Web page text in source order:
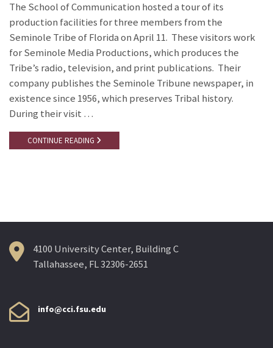
The School of Communication hosted a tour of its
production facilities for three members from the
Seminole Tribe of Florida on April 11. These visitors work
for Seminole Media Productions, which produces the
Tribe’s radio, television, and print publications. Their
company publishes the Seminole Tribune newspaper, in
existence since 1956, which preserves Tribal history.
During their visit …
CONTINUE READING
4100 University Center, Building C
Tallahassee, FL 32306-2651
info@cci.fsu.edu